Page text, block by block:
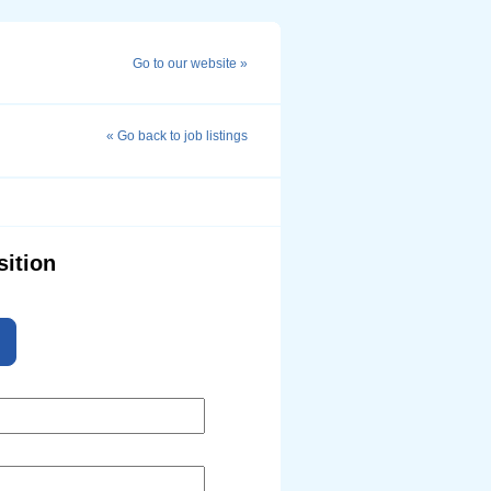
Go to our website »
« Go back to job listings